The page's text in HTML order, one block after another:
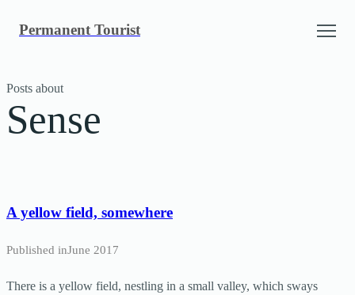
Permanent Tourist
Posts about
Sense
A yellow field, somewhere
Published inJune 2017
There is a yellow field, nestling in a small valley, which sways